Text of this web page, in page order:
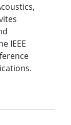
IEEE